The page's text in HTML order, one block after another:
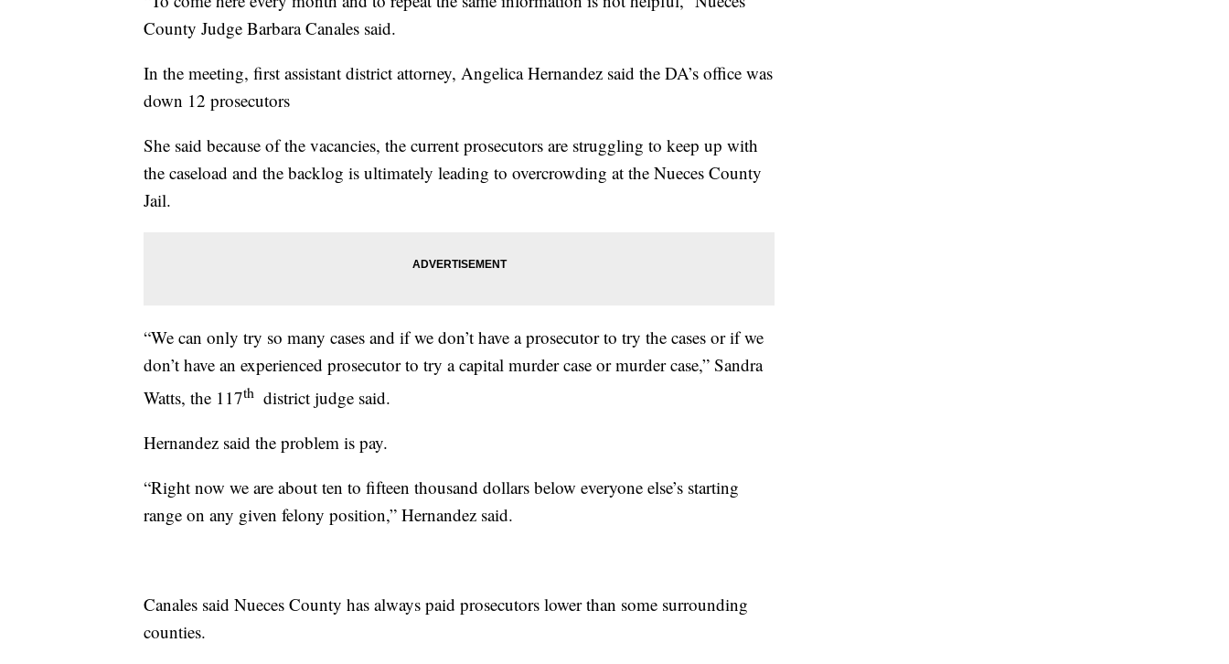
County Judge Barbara Canales said.
In the meeting, first assistant district attorney, Angelica Hernandez said the DA’s office was
down 12 prosecutors
She said because of the vacancies, the current prosecutors are struggling to keep up with
the caseload and the backlog is ultimately leading to overcrowding at the Nueces County
Jail.
“We can only try so many cases and if we don’t have a prosecutor to try the cases or if we
don’t have an experienced prosecutor to try a capital murder case or murder case,” Sandra
Watts, the 117th district judge said.
Hernandez said the problem is pay.
“Right now we are about ten to fifteen thousand dollars below everyone else’s starting
range on any given felony position,” Hernandez said.
Canales said Nueces County has always paid prosecutors lower than some surrounding
counties.